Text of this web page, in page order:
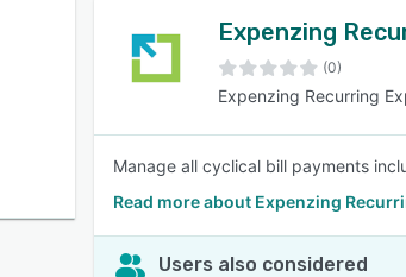
Expenzing
(0)
Expenzing Recurring
Manage all cyclical bill payments
Read more about Expenzing
Users also considered